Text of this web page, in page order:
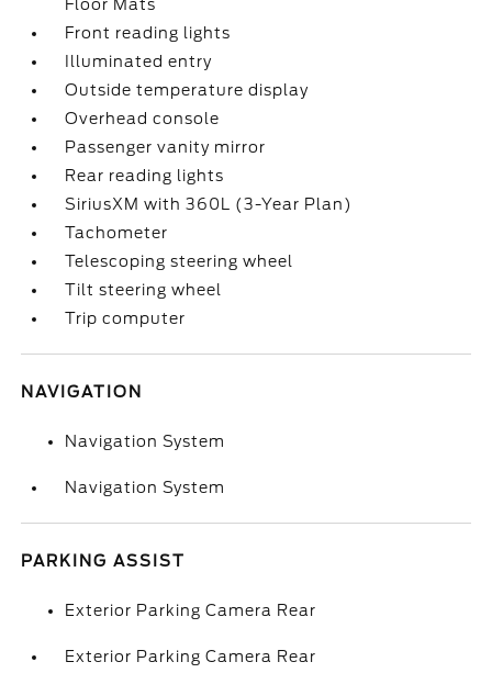
Floor Mats
Front reading lights
Illuminated entry
Outside temperature display
Overhead console
Passenger vanity mirror
Rear reading lights
SiriusXM with 360L (3-Year Plan)
Tachometer
Telescoping steering wheel
Tilt steering wheel
Trip computer
NAVIGATION
Navigation System
Navigation System
PARKING ASSIST
Exterior Parking Camera Rear
Exterior Parking Camera Rear